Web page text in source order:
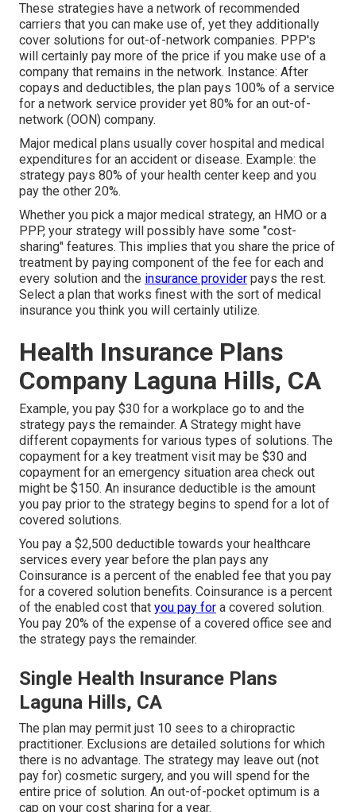
These strategies have a network of recommended
carriers that you can make use of, yet they additionally
cover solutions for out-of-network companies. PPP's
will certainly pay more of the price if you make use of a
company that remains in the network. Instance: After
copays and deductibles, the plan pays 100% of a service
for a network service provider yet 80% for an out-of-
network (OON) company.
Major medical plans usually cover hospital and medical
expenditures for an accident or disease. Example: the
strategy pays 80% of your health center keep and you
pay the other 20%.
Whether you pick a major medical strategy, an HMO or a
PPP, your strategy will possibly have some "cost-
sharing" features. This implies that you share the price of
treatment by paying component of the fee for each and
every solution and the insurance provider pays the rest.
Select a plan that works finest with the sort of medical
insurance you think you will certainly utilize.
Health Insurance Plans
Company Laguna Hills, CA
Example, you pay $30 for a workplace go to and the
strategy pays the remainder. A Strategy might have
different copayments for various types of solutions. The
copayment for a key treatment visit may be $30 and
copayment for an emergency situation area check out
might be $150. An insurance deductible is the amount
you pay prior to the strategy begins to spend for a lot of
covered solutions.
You pay a $2,500 deductible towards your healthcare
services every year before the plan pays any
Coinsurance is a percent of the enabled fee that you pay
for a covered solution benefits. Coinsurance is a percent
of the enabled cost that you pay for a covered solution.
You pay 20% of the expense of a covered office see and
the strategy pays the remainder.
Single Health Insurance Plans
Laguna Hills, CA
The plan may permit just 10 sees to a chiropractic
practitioner. Exclusions are detailed solutions for which
there is no advantage. The strategy may leave out (not
pay for) cosmetic surgery, and you will spend for the
entire price of solution. An out-of-pocket optimum is a
cap on your cost sharing for a year.